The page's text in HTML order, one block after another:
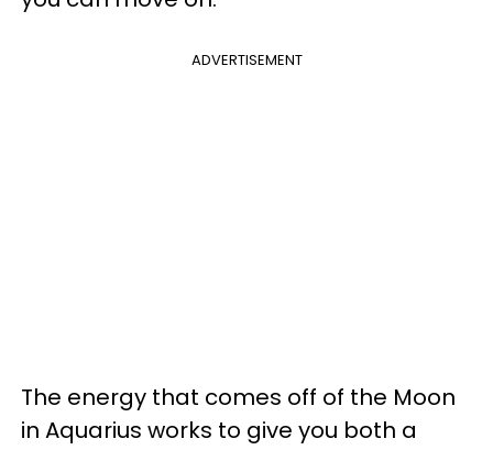
ADVERTISEMENT
The energy that comes off of the Moon
in Aquarius works to give you both a